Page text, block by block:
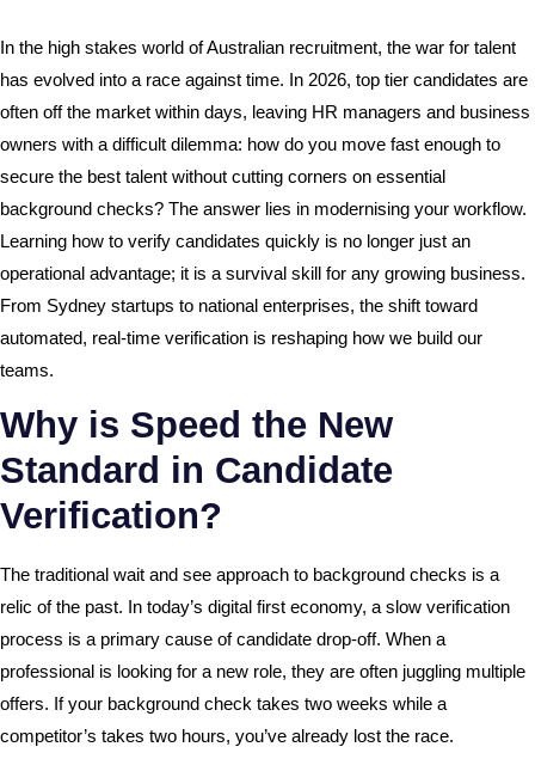
In the high stakes world of Australian recruitment, the war for talent
has evolved into a race against time. In 2026, top tier candidates are
often off the market within days, leaving HR managers and business
owners with a difficult dilemma: how do you move fast enough to
secure the best talent without cutting corners on essential
background checks? The answer lies in modernising your workflow.
Learning how to verify candidates quickly is no longer just an
operational advantage; it is a survival skill for any growing business.
From Sydney startups to national enterprises, the shift toward
automated, real-time verification is reshaping how we build our
teams.
Why is Speed the New
Standard in Candidate
Verification?
The traditional wait and see approach to background checks is a
relic of the past. In today’s digital first economy, a slow verification
process is a primary cause of candidate drop-off. When a
professional is looking for a new role, they are often juggling multiple
offers. If your background check takes two weeks while a
competitor’s takes two hours, you’ve already lost the race.